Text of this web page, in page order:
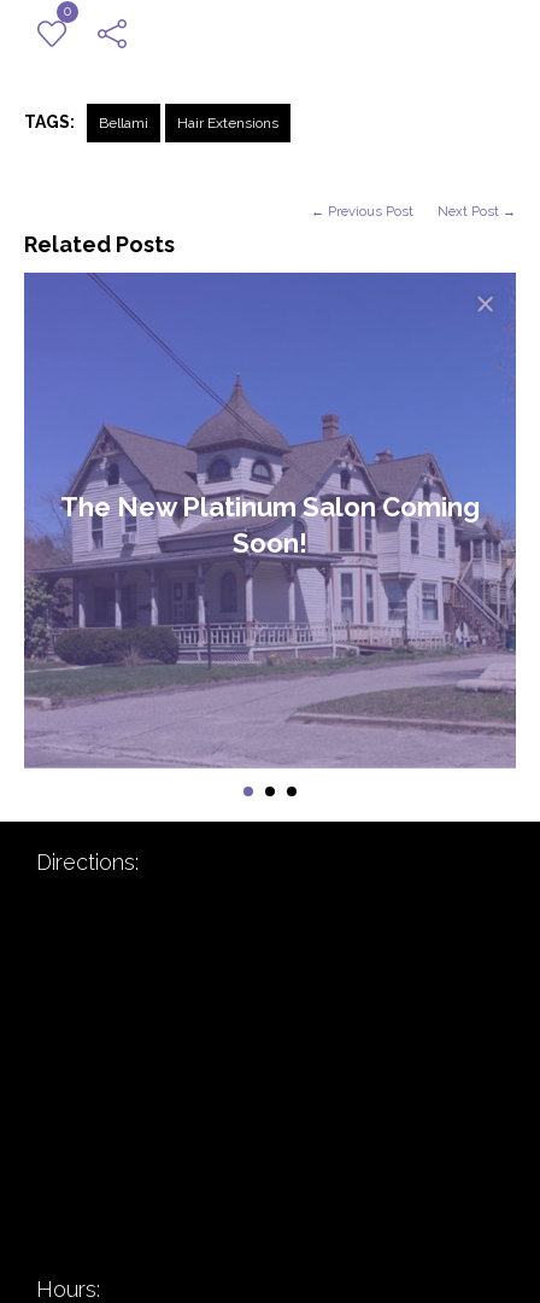
0
TAGS: Bellami Hair Extensions
Related Posts
← Previous Post Next Post →
The New Platinum Salon Coming
Soon!
Directions:
Hours: